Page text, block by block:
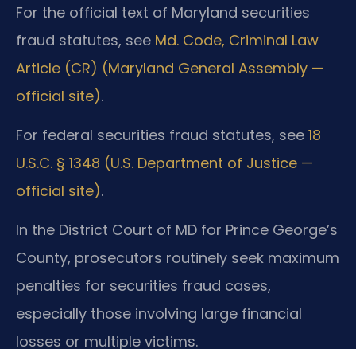
For the official text of Maryland securities
fraud statutes, see Md. Code, Criminal Law
Article (CR) (Maryland General Assembly —
official site).
For federal securities fraud statutes, see 18
U.S.C. § 1348 (U.S. Department of Justice —
official site).
In the District Court of MD for Prince George’s
County, prosecutors routinely seek maximum
penalties for securities fraud cases,
especially those involving large financial
losses or multiple victims.